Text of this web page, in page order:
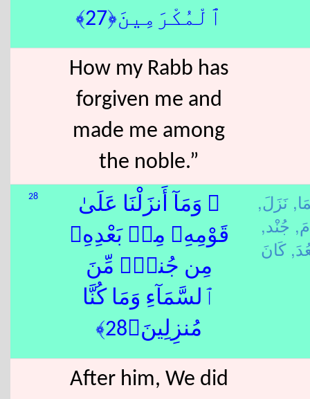
ٱلْمُكْرَمِينَ﴿27﴾
How my Rabb has
forgiven me and
made me among
the noble.”
28
۞ وَمَآ أَنزَلْنَا عَلَىٰ
قَوْمِهِۦ مِنۢ بَعْدِهِۦ
مِن جُندٍۢ مِّنَ
ٱلسَّمَآءِ وَمَا كُنَّا
مُنزِلِينَ﴿28﴾
نَزَلَ,
جُنْد,
After him, We did